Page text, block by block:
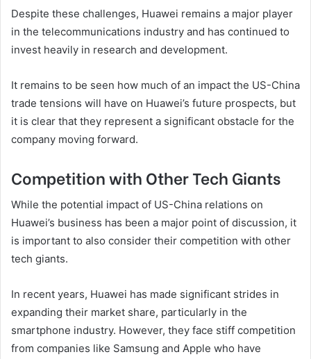
Despite these challenges, Huawei remains a major player
in the telecommunications industry and has continued to
invest heavily in research and development.
It remains to be seen how much of an impact the US-China
trade tensions will have on Huawei’s future prospects, but
it is clear that they represent a significant obstacle for the
company moving forward.
Competition with Other Tech Giants
While the potential impact of US-China relations on
Huawei’s business has been a major point of discussion, it
is important to also consider their competition with other
tech giants.
In recent years, Huawei has made significant strides in
expanding their market share, particularly in the
smartphone industry. However, they face stiff competition
from companies like Samsung and Apple who have